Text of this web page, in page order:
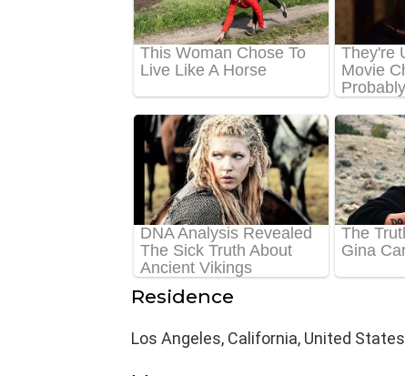
Residence
Los Angeles, California, United States